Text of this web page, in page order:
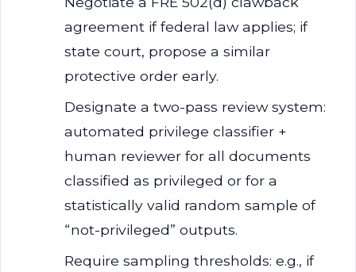
agreement if federal law applies; if
state court, propose a similar
protective order early.
Designate a two-pass review system:
automated privilege classifier +
human reviewer for all documents
classified as privileged or for a
statistically valid random sample of
“not-privileged” outputs.
Require sampling thresholds: e.g., if